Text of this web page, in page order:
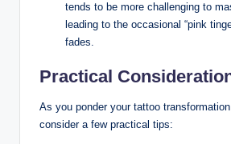
tends to be more challenging to
leading to the occasional “pink
fades.
Practical
As you ponder your tattoo
consider a few practical tips: